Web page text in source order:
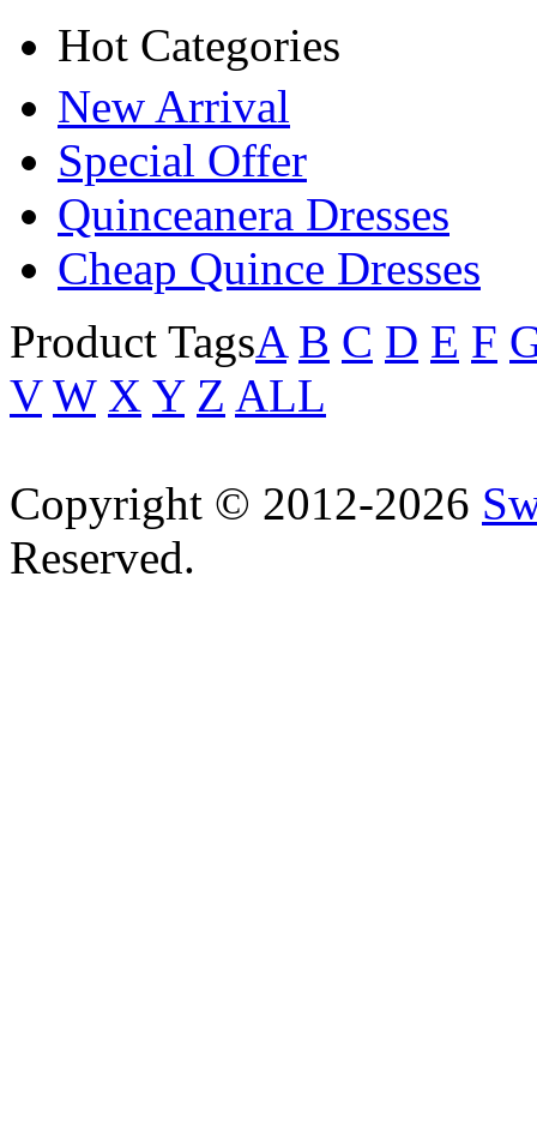
Hot Categories
New Arrival
Special Offer
Quinceanera Dresses
Cheap Quince Dresses
Product TagsA B C D E F
V W X Y Z ALL
Copyright © 2012-2026
Reserved.